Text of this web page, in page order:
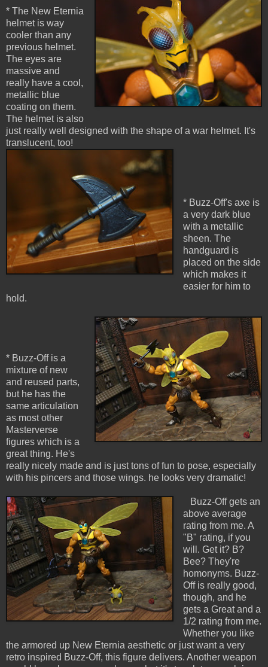
* The New Eternia
helmet is way
cooler than any
previous helmet.
The eyes are
massive and
really have a cool,
metallic blue
coating on them.
The helmet is also
just really well designed with the shape of a war helmet. It's
translucent, too!
* Buzz-Off's axe is
a very dark blue
with a metallic
sheen. The
handguard is
placed on the side
which makes it
easier for him to
hold.
* Buzz-Off is a
mixture of new
and reused parts,
but he has the
same articulation
as most other
Masterverse
figures which is a
great thing. He's
really nicely made and is just tons of fun to pose, especially
with his pincers and those wings. he looks very dramatic!
Buzz-Off gets an
above average
rating from me. A
"B" rating, if you
will. Get it? B?
Bee? They're
homonyms. Buzz-
Off is really good,
though, and he
gets a Great and a
1/2 rating from me.
Whether you like
the armored up New Eternia aesthetic or just want a very
retro inspired Buzz-Off, this figure delivers. Another weapon